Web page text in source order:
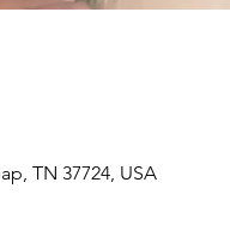
TN 37724, USA